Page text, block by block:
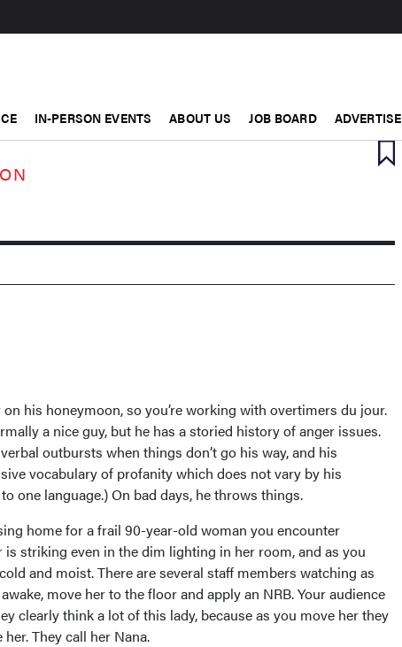
IN-PERSON EVENTS ABOUT US JOB BOARD ADVERTISE
his honeymoon, so you’re working with overtimers du jour.
a nice guy, but he has a storied history of anger issues.
outbursts when things don’t go his way, and his
vocabulary of profanity which does not vary by his
one language.) On bad days, he throws things.
home for a frail 90-year-old woman you encounter
striking even in the dim lighting in her room, and as you
and moist. There are several staff members watching as
move her to the floor and apply an NRB. Your audience
clearly think a lot of this lady, because as you move her they
They call her Nana.